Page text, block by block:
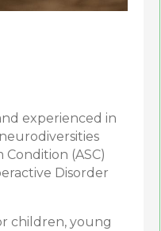
experienced in
(ASC)
Disorder
children, young